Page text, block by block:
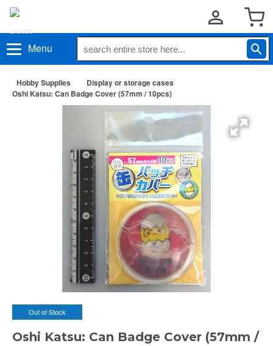
Menu
Hobby Supplies
Display or storage cases
Oshi Katsu: Can Badge Cover (57mm / 10pcs)
Out of Stock
Oshi Katsu: Can Badge Cover (57mm /